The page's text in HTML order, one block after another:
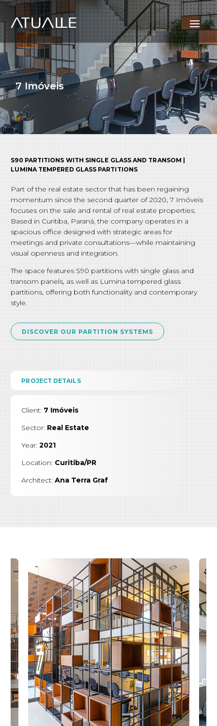
7 Imóveis
S90 PARTITIONS WITH SINGLE GLASS AND TRANSOM |
LUMINA TEMPERED GLASS PARTITIONS
Part of the real estate sector that has been regaining
momentum since the second quarter of 2020, 7 Imóveis
focuses on the sale and rental of real estate properties.
Based in Curitiba, Paraná, the company operates in a
spacious office designed with strategic areas for
meetings and private consultations—while maintaining
visual openness and integration.
The space features S90 partitions with single glass and
transom panels, as well as Lumina tempered glass
partitions, offering both functionality and contemporary
style.
DISCOVER OUR PARTITION SYSTEMS
PROJECT DETAILS
Client: 7 Imóveis
Sector: Real Estate
Year:2021
Location: Curitiba/PR
Architect:Ana Terra Graf